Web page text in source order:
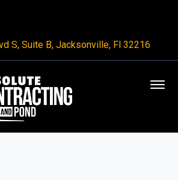
S, Suite B, Jacksonville, Fl 32216